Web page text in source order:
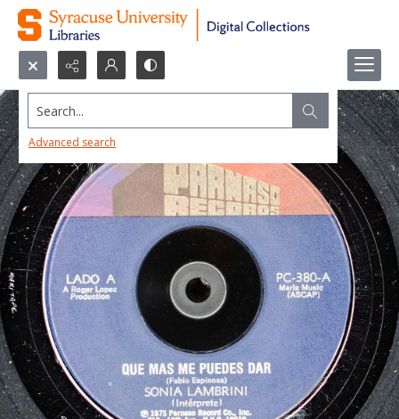
Search...
Advanced search